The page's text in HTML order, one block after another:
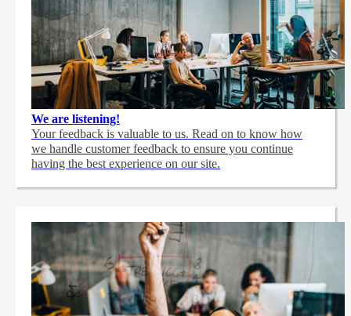
We are listening!
Your feedback is valuable to us. Read on to know how
we handle customer feedback to ensure you continue
having the best experience on our site.